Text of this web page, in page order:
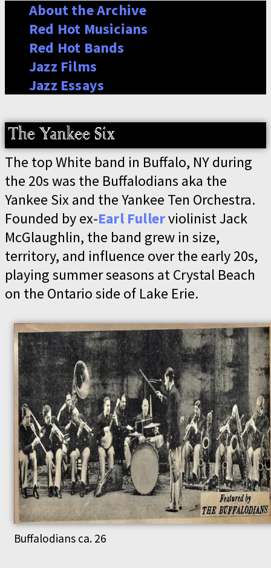
About the Archive
Red Hot Musicians
Red Hot Bands
Jazz Films
Jazz Essays
The top White band in Buffalo, NY during
the 20s was the Buffalodians aka the
Yankee Six and the Yankee Ten Orchestra.
Founded by ex-Earl Fullerviolinist Jack
McGlaughlin, the band grew in size,
territory, and influence over the early 20s,
playing summer seasons at Crystal Beach
on the Ontario side of Lake Erie.
Buffalodians ca. 26